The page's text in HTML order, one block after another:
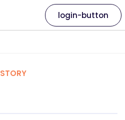
login-button
STORY